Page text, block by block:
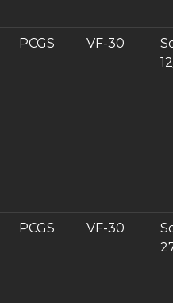
PCGS VF-30
PCGS VF-30